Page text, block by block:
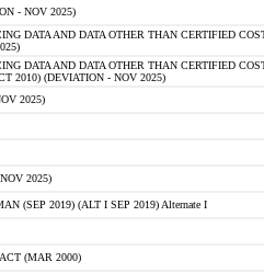
- NOV 2025)
DATA AND DATA OTHER THAN CERTIFIED
DATA AND DATA OTHER THAN CERTIFIED
2010) (DEVIATION - NOV 2025)
2025)
2025)
(SEP 2019) (ALT I SEP 2019) Alternate I
(MAR 2000)